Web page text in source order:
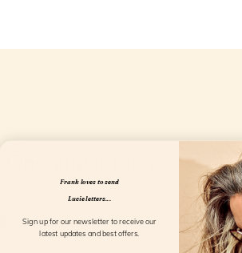
Frank loves to send
Lucie letters...
Sign up for our newsletter to receive our
latest updates and best offers.